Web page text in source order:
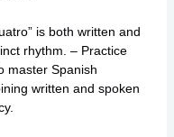
is both written and
rhythm. – Practice
master Spanish
written and spoken